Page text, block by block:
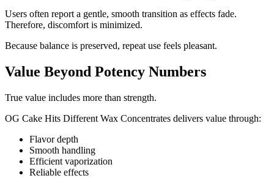
Users often report a gentle, smooth transition as effects fade.
Therefore, discomfort is minimized.
Because balance is preserved, repeat use feels pleasant.
Value Beyond Potency Numbers
True value includes more than strength.
OG Cake Hits Different Wax Concentrates delivers value through:
Flavor depth
Smooth handling
Efficient vaporization
Reliable effects